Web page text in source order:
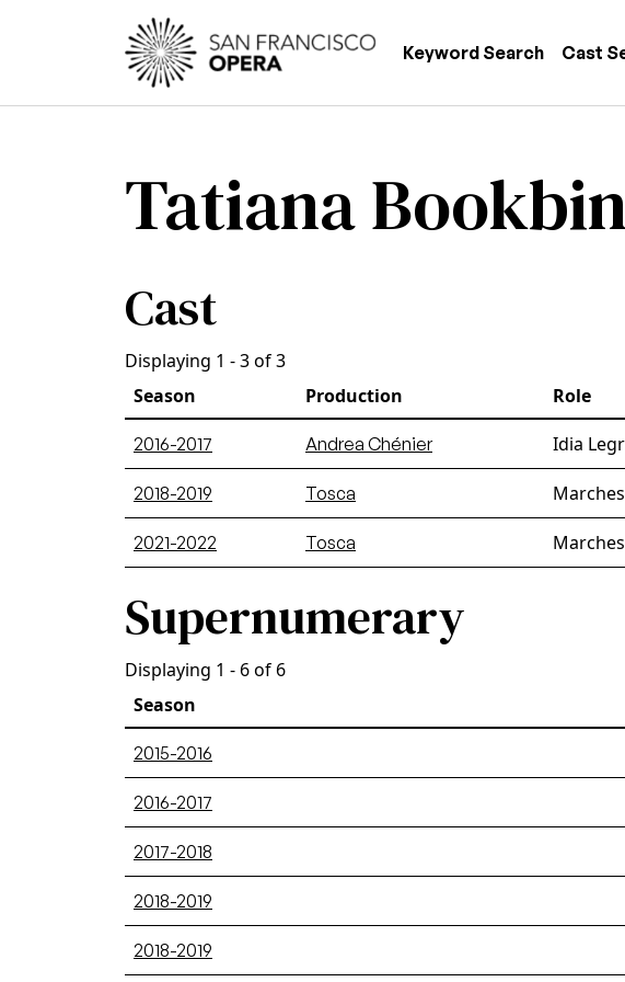
Skip to main content
Main
Keyword Search Cast
Tatiana
Cast
Displaying 1 - 3 of 3
Season
Production Role
2016-2017 Andrea Chénier Idia
2018-2019 Tosca
2021-2022 Tosca
Supernumerary
Displaying 1 - 6 of 6
Season
2015-2016
2016-2017
2017-2018
2018-2019
2018-2019